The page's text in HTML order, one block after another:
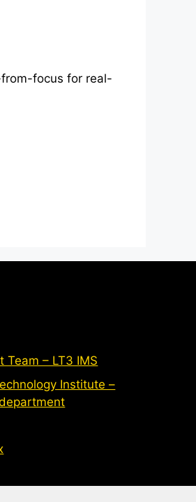
from-focus for real-
Team – LT3 IMS
Institute –